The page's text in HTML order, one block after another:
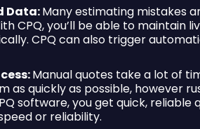
Data:Many estimating mistakes
CPQ, you’ll be able to maintain
CPQ can also trigger
Manual quotes take a lot of
as quickly as possible, however
software, you get quick, reliable
or reliability.